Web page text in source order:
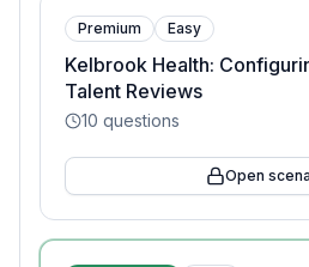
Premium Easy
Kelbrook Health:
Talent Reviews
10 questions
Open